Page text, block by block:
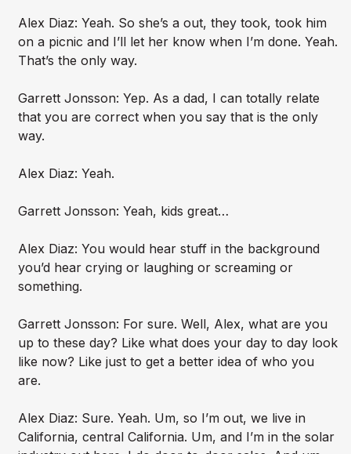
Alex Diaz: Yeah. So she’s a out, they took, took him
on a picnic and I’ll let her know when I’m done. Yeah.
That’s the only way.
Garrett Jonsson: Yep. As a dad, I can totally relate
that you are correct when you say that is the only
way.
Alex Diaz: Yeah.
Garrett Jonsson: Yeah, kids great…
Alex Diaz: You would hear stuff in the background
you’d hear crying or laughing or screaming or
something.
Garrett Jonsson: For sure. Well, Alex, what are you
up to these day? Like what does your day to day look
like now? Like just to get a better idea of who you
are.
Alex Diaz: Sure. Yeah. Um, so I’m out, we live in
California, central California. Um, and I’m in the solar